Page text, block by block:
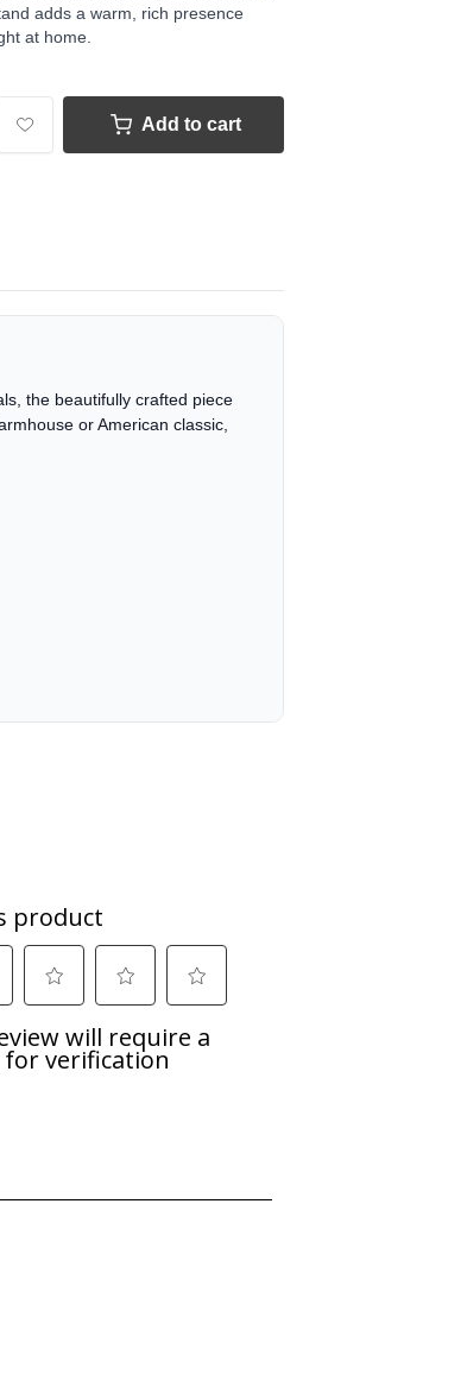
adds a warm, rich presence
at home.
Add to cart
the beautifully crafted piece
or American classic,